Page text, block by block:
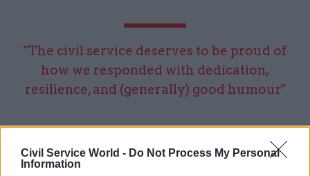
Civil Service World - Do Not Process My Personal
Information
"The civil service deserves to be proud of
how we responded with dedication,
resilience, and (generally) good humour"
lifting our collective heads to look beyond EU
exit and focus on the future – both for the civil